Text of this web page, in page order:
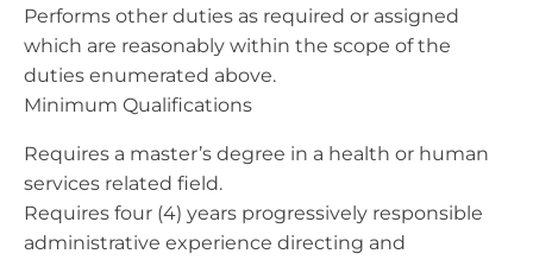
Performs other duties as required or assigned
which are reasonably within the scope of the
duties enumerated above.
Minimum Qualifications
Requires a master’s degree in a health or human
services related field.
Requires four (4) years progressively responsible
administrative experience directing and